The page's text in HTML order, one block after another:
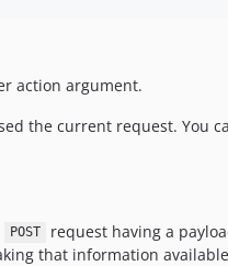
action argument.
the current request. You
POST
request having a
that information